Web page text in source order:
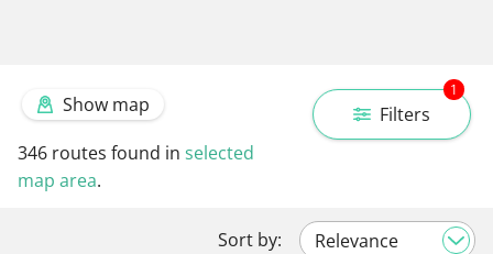
Filters
1
Show map
346 routes found in selected
map area.
Sort by: